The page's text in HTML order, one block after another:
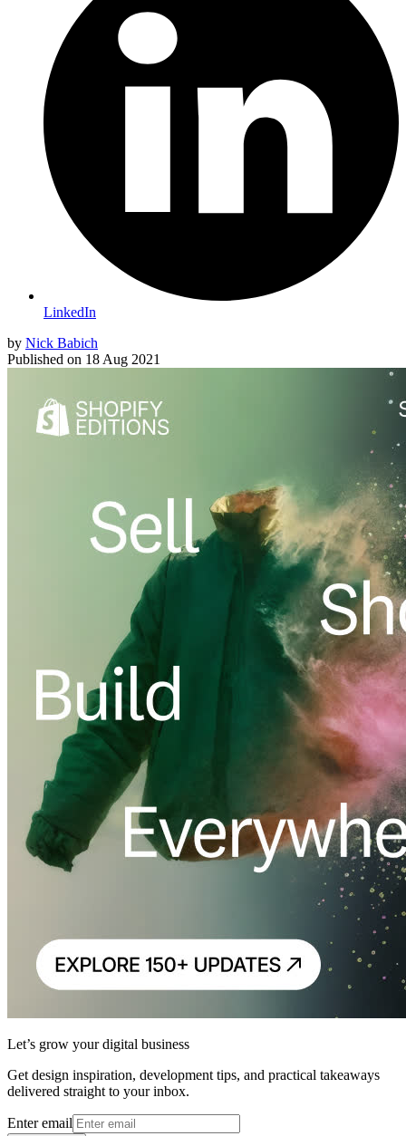
LinkedIn
by Nick Babich
Published on 18 Aug 2021
Let’s grow your digital business
Get design inspiration, development tips, and practical takeaways
delivered straight to your inbox.
Enter email